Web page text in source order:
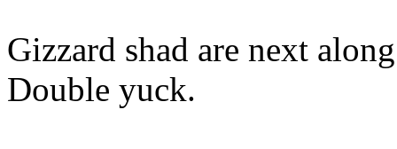
Gizzard shad are next
Double yuck.